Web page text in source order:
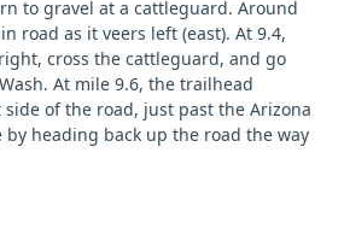
to gravel at a cattleguard. Around
road as it veers left (east). At 9.4,
cross the cattleguard, and go
At mile 9.6, the trailhead
of the road, just past the Arizona
heading back up the road the way